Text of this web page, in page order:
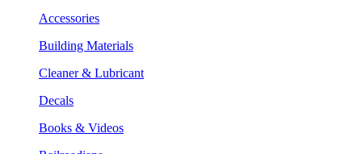
Accessories
Building Materials
Cleaner & Lubricant
Decals
Books & Videos